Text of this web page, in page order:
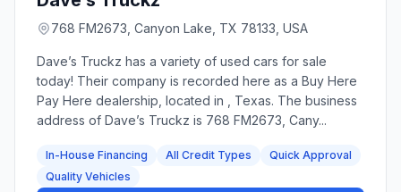
768 FM2673, Canyon Lake, TX 78133, USA
Dave’s Truckz has a variety of used cars for sale
today! Their company is recorded here as a Buy Here
Pay Here dealership, located in , Texas. The business
address of Dave’s Truckz is 768 FM2673, Cany...
In-House Financing All Credit Types
Quick Approval
Quality Vehicles